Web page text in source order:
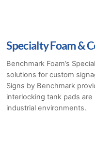
Specialty Foam &
Benchmark Foam’s
solutions for custom
Signs by Benchmark
interlocking tank pads
industrial environments.